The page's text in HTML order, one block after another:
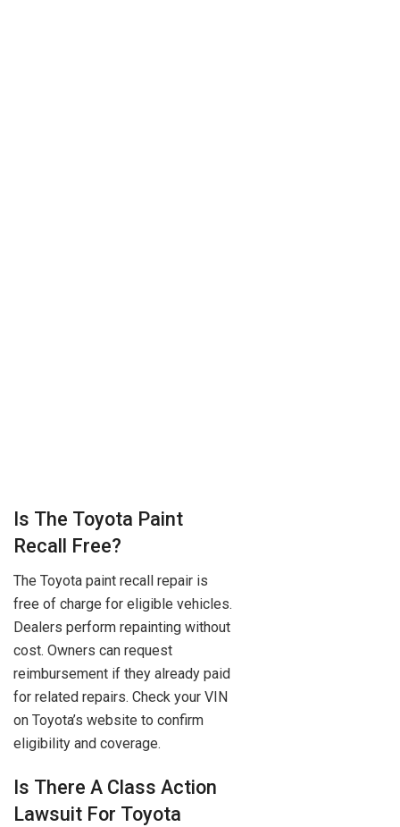
Is The Toyota Paint
Recall Free?
The Toyota paint recall repair is
free of charge for eligible vehicles.
Dealers perform repainting without
cost. Owners can request
reimbursement if they already paid
for related repairs. Check your VIN
on Toyota’s website to confirm
eligibility and coverage.
Is There A Class Action
Lawsuit For Toyota